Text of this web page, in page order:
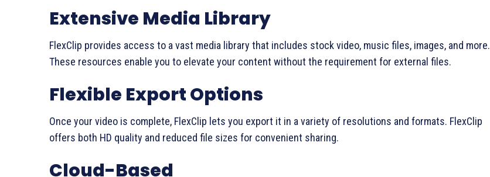
Extensive Media Library
FlexClip provides access to a vast media library that includes stock video, music files, images, and more.
These resources enable you to elevate your content without the requirement for external files.
Flexible Export Options
Once your video is complete, FlexClip lets you export it in a variety of resolutions and formats. FlexClip
offers both HD quality and reduced file sizes for convenient sharing.
Cloud-Based